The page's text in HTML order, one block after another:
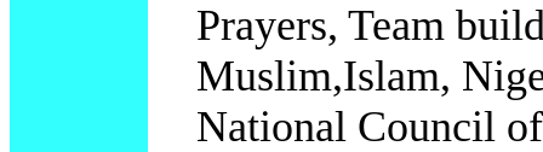
Prayers, Team
Muslim,Islam,
National Council